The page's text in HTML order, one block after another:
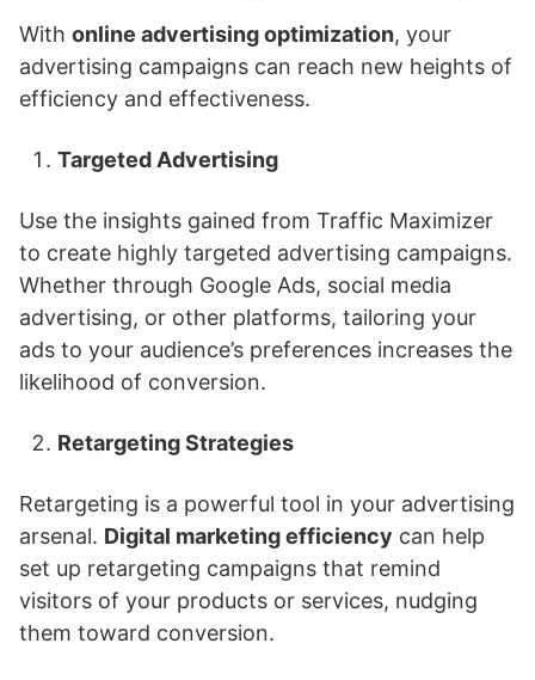
With online advertising optimization, your
advertising campaigns can reach new heights of
efficiency and effectiveness.
Targeted Advertising
Use the insights gained from Traffic Maximizer
to create highly targeted advertising campaigns.
Whether through Google Ads, social media
advertising, or other platforms, tailoring your
ads to your audience’s preferences increases the
likelihood of conversion.
Retargeting Strategies
Retargeting is a powerful tool in your advertising
arsenal. Digital marketing efficiency can help
set up retargeting campaigns that remind
visitors of your products or services, nudging
them toward conversion.